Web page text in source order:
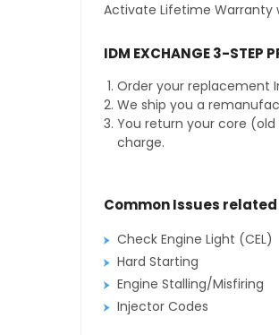
Activate Lifetime Warranty
IDM EXCHANGE 3-STEP
Order your replacement
We ship you a
You return your core
charge.
Common Issues
Check Engine Light (CEL)
Hard Starting
Engine Stalling/Misfiring
Injector Codes